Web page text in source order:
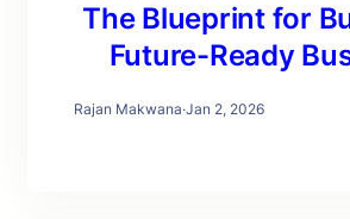
The Blueprint for
Future-Ready
Rajan Makwana·Jan 2, 2026